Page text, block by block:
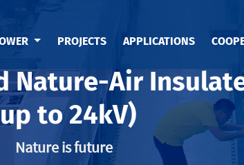
PROJECTS APPLICATIONS
Nature-Air
to 24kV)
Nature is future